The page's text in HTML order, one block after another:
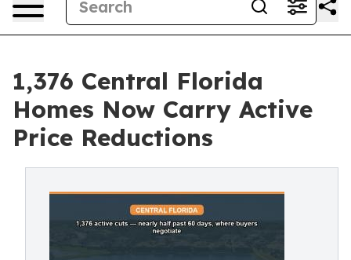
1,376 Central Florida
Homes Now Carry Active
Price Reductions